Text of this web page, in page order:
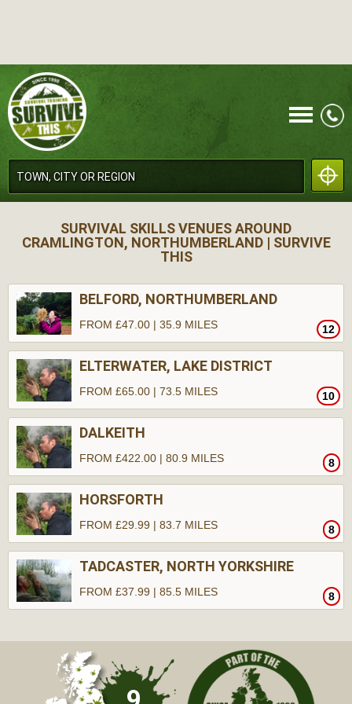
MENU
CALL
SURVIVAL SKILLS VENUES AROUND
CRAMLINGTON, NORTHUMBERLAND | SURVIVE
THIS
BELFORD, NORTHUMBERLAND
12
FROM £47.00 | 35.9 MILES
ELTERWATER, LAKE DISTRICT
10
FROM £65.00 | 73.5 MILES
DALKEITH
8
FROM £422.00 | 80.9 MILES
HORSFORTH
8
FROM £29.99 | 83.7 MILES
TADCASTER, NORTH YORKSHIRE
8
FROM £37.99 | 85.5 MILES